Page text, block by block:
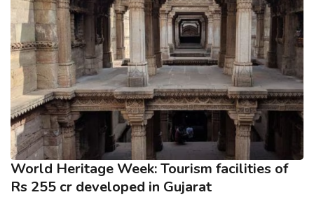
World Heritage Week: Tourism facilities of
Rs 255 cr developed in Gujarat